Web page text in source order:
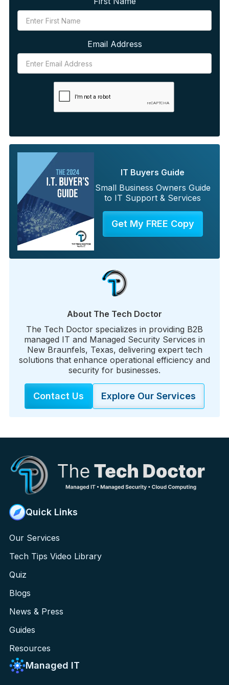
Email Address
IT Buyers Guide
Small Business Owners Guide
to IT Support & Services
Get My FREE Copy
About The Tech Doctor
The Tech Doctor specializes in providing B2B
managed IT and Managed Security Services in
New Braunfels, Texas, delivering expert tech
solutions that enhance operational efficiency and
security for businesses.
Contact Us Explore Our Services
Quick Links
Our Services
Tech Tips Video Library
Quiz
Blogs
News & Press
Guides
Resources
Managed IT